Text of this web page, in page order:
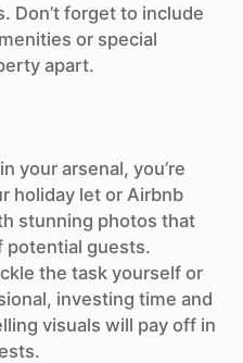
Don’t forget to include
or special
apart.
your arsenal, you’re
holiday let or Airbnb
stunning photos that
potential guests.
the task yourself or
investing time and
visuals will pay off in